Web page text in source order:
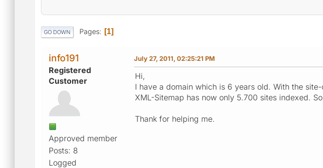
GO DOWN Pages 1
info191
Registered
Customer
Approved member
Posts: 8
Logged
July 27, 2011, 02:25:21 PM
Hi,
I have a domain which is 6 years old. With the
XML-Sitemap has now only 5.700 sites indexed.
Thank for helping me.